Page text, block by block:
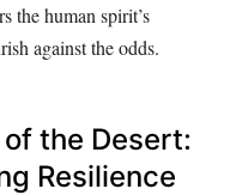
the human spirit’s
against the odds.
the Desert:
Resilience